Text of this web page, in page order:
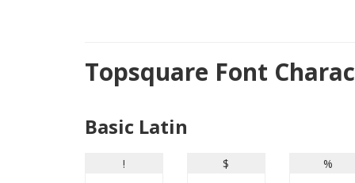
Topsquare Font
Basic Latin
! $ %